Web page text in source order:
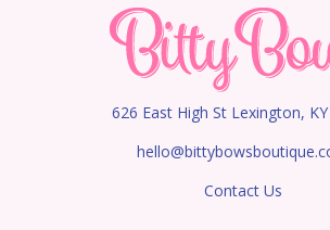
626 East High St Lexington,
Contact Us